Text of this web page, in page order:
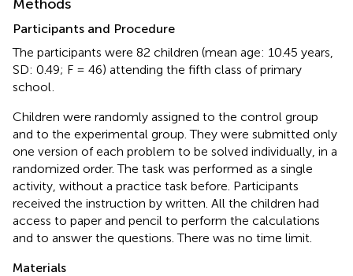
Methods
Participants and Procedure
The participants were 82 children (mean age: 10.45 years,
SD: 0.49; F = 46) attending the fifth class of primary
school
Children were randomly assigned to the control group
and to the experimental group. They were submitted only
one version of each problem to be solved individually, in a
randomized order. The task was performed as a single
activity, without a practice task before. Participants
received the instruction by written. All the children had
access to paper and pencil to perform the calculations
and to answer the questions. There was no time limit.
Materials